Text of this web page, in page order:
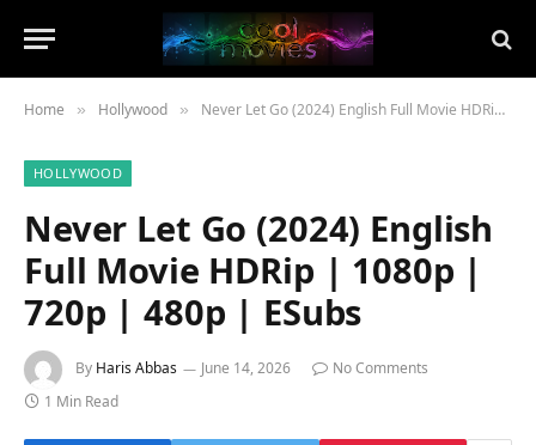
Home » Hollywood » Never Let Go (2024) English Full Movie HDRip | 1080p | 720p | 480p | ESubs
HOLLYWOOD
Never Let Go (2024) English
Full Movie HDRip | 1080p |
720p | 480p | ESubs
By Haris Abbas June 14, 2026
No Comments
1 Min Read